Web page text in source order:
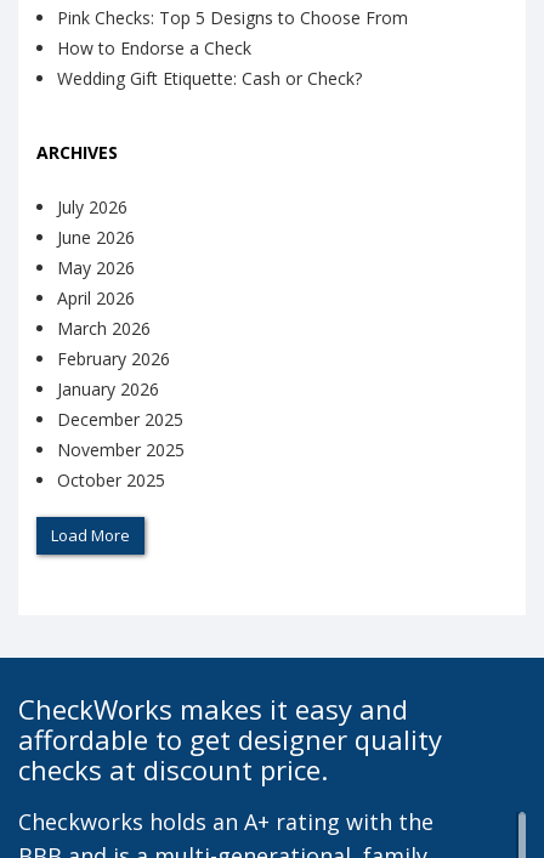
Pink Checks: Top 5 Designs to Choose From
How to Endorse a Check
Wedding Gift Etiquette: Cash or Check?
ARCHIVES
July 2026
June 2026
May 2026
April 2026
March 2026
February 2026
January 2026
December 2025
November 2025
October 2025
Load More
CheckWorks makes it easy and
affordable to get designer quality
checks at discount price.
Checkworks holds an A+ rating with the